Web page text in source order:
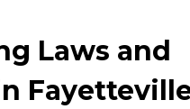
Laws and